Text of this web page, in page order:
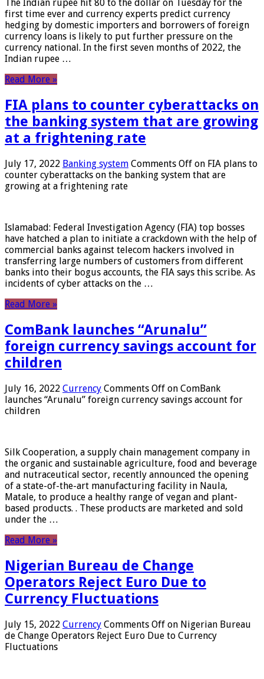
The Indian rupee hit 80 to the dollar on Tuesday for the
first time ever and currency experts predict currency
hedging by domestic importers and borrowers of foreign
currency loans is likely to put further pressure on the
currency national. In the first seven months of 2022, the
Indian rupee …
Read More »
FIA plans to counter cyberattacks on
the banking system that are growing
at a frightening rate
July 17, 2022 Banking system Comments Off on FIA plans to
counter cyberattacks on the banking system that are
growing at a frightening rate
Islamabad: Federal Investigation Agency (FIA) top bosses
have hatched a plan to initiate a crackdown with the help of
commercial banks against telecom hackers involved in
transferring large numbers of customers from different
banks into their bogus accounts, the FIA ​​says this scribe. As
incidents of cyber attacks on the …
Read More »
ComBank launches “Arunalu”
foreign currency savings account for
children
July 16, 2022 Currency Comments Off on ComBank
launches “Arunalu” foreign currency savings account for
children
Silk Cooperation, a supply chain management company in
the organic and sustainable agriculture, food and beverage
and nutraceutical sector, recently announced the opening
of a state-of-the-art manufacturing facility in Naula,
Matale, to produce a healthy range of vegan and plant-
based products. . These products are marketed and sold
under the …
Read More »
Nigerian Bureau de Change
Operators Reject Euro Due to
Currency Fluctuations
July 15, 2022 Currency Comments Off on Nigerian Bureau
de Change Operators Reject Euro Due to Currency
Fluctuations